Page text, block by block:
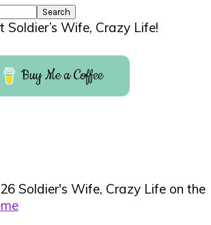
Soldier’s Wife, Crazy Life!
Buy Me a Coffee
Soldier's Wife, Crazy Life on the